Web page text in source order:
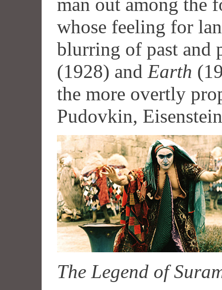
whose feeling for
blurring of past and
(1928) and Earth
the more overtly
Pudovkin,
The Legend of